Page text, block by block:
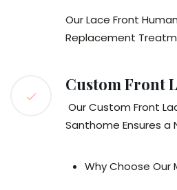
Our Lace Front
Replacement
Custom Front
Our Custom Front
Santhome Ensures a
Why Choose Our